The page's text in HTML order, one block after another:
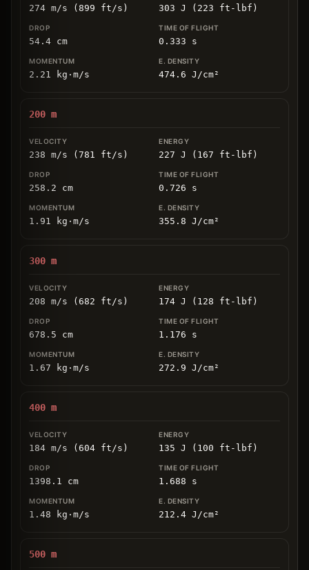
274 m/s (899 ft/s) 303 J (223 ft-lbf)
54.4 cm 0.333 s
2.21 kg ⋅ m/s 474.6 J/cm²
200 m
238 m/s (781 ft/s) 227 J (167 ft-lbf)
258.2 cm 0.726 s
1.91 kg ⋅ m/s 355.8 J/cm²
300 m
208 m/s (682 ft/s) 174 J (128 ft-lbf)
678.5 cm 1.176 s
1.67 kg ⋅ m/s 272.9 J/cm²
400 m
184 m/s (604 ft/s) 135 J (100 ft-lbf)
1398.1 cm 1.688 s
1.48 kg ⋅ m/s 212.4 J/cm²
500 m